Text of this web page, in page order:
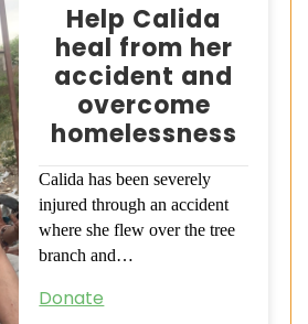
Help Calida
heal from her
accident and
overcome
homelessness
Calida has been severely
injured through an accident
where she flew over the tree
branch and…
Donate